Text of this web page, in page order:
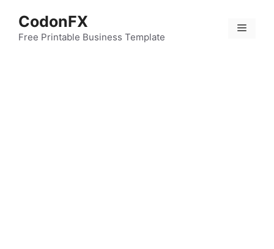
content
CodonFX
Free Printable Business Template
Menu